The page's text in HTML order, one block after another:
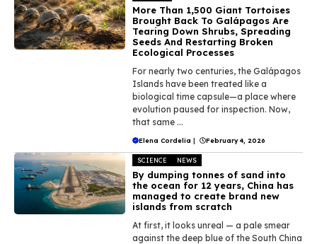
More Than 1,500 Giant Tortoises
Brought Back To Galápagos Are
Tearing Down Shrubs, Spreading
Seeds And Restarting Broken
Ecological Processes
For nearly two centuries, the Galápagos
Islands have been treated like a
biological time capsule—a place where
evolution paused for inspection. Now,
that same ...
Elena Cordelia | February 4, 2026
SCIENCE NEWS
By dumping tonnes of sand into
the ocean for 12 years, China has
managed to create brand new
islands from scratch
At first, it looks unreal — a pale smear
against the deep blue of the South China